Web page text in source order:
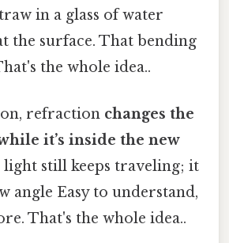
in a glass of water
the surface. That bending
the whole idea..
refraction changes the
it’s inside the new
light still keeps traveling; it
angle Easy to understand,
That's the whole idea..